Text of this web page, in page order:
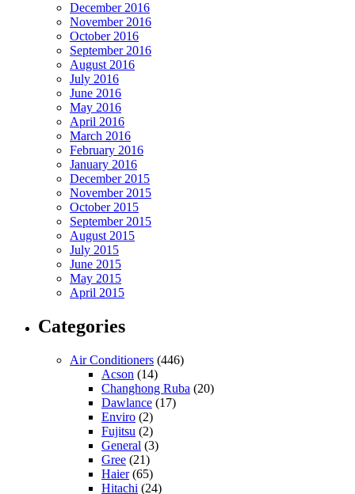
December 2016
November 2016
October 2016
September 2016
August 2016
July 2016
June 2016
May 2016
April 2016
March 2016
February 2016
January 2016
December 2015
November 2015
October 2015
September 2015
August 2015
July 2015
June 2015
May 2015
April 2015
Categories
Air Conditioners (446)
Acson (14)
Changhong Ruba (20)
Dawlance (17)
Enviro (2)
Fujitsu (2)
General (3)
Gree (21)
Haier(65)
Hitachi (24)